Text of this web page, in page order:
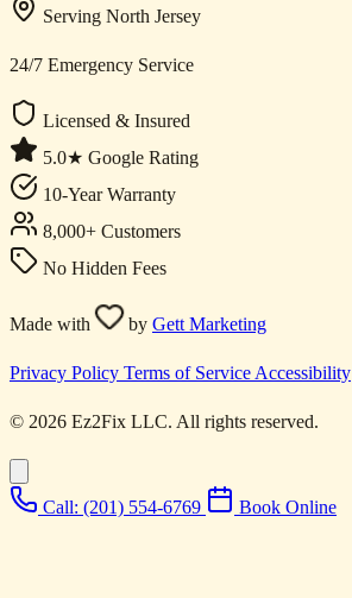
Serving North Jersey
24/7 Emergency Service
Licensed & Insured
5.0★ Google Rating
10-Year Warranty
8,000+ Customers
No Hidden Fees
Made with by Gett Marketing
Privacy Policy Terms of Service Accessibility
© 2026 Ez2Fix LLC. All rights reserved.
Call: (201) 554-6769 Book Online